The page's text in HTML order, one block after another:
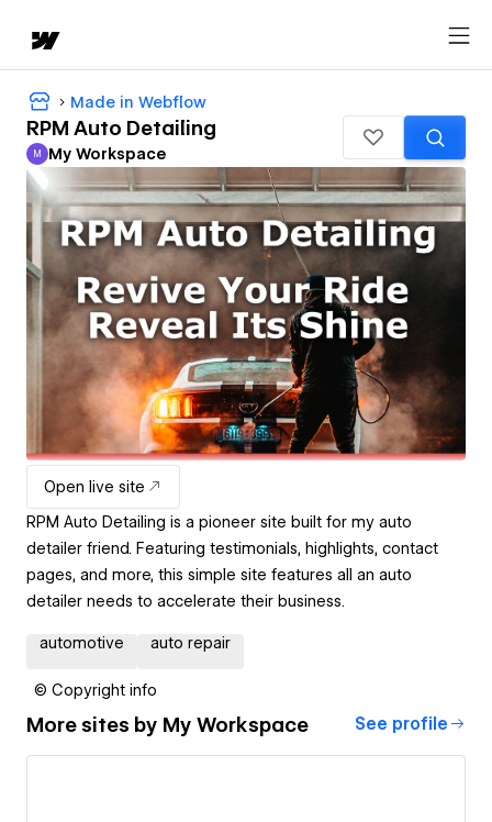
Made in Webflow
RPM Auto Detailing
My Workspace
M My Workspace
Open live site
RPM Auto Detailing is a pioneer site built for my auto
detailer friend. Featuring testimonials, highlights, contact
pages, and more, this simple site features all an auto
detailer needs to accelerate their business.
automotive auto repair
© Copyright info
More sites by My Workspace See profile